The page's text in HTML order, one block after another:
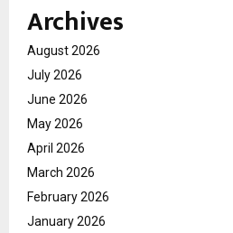
Archives
August 2026
July 2026
June 2026
May 2026
April 2026
March 2026
February 2026
January 2026